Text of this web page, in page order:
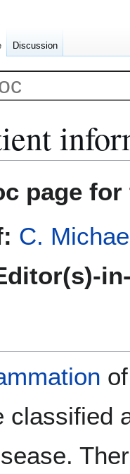
page
C.
classified
Discussion